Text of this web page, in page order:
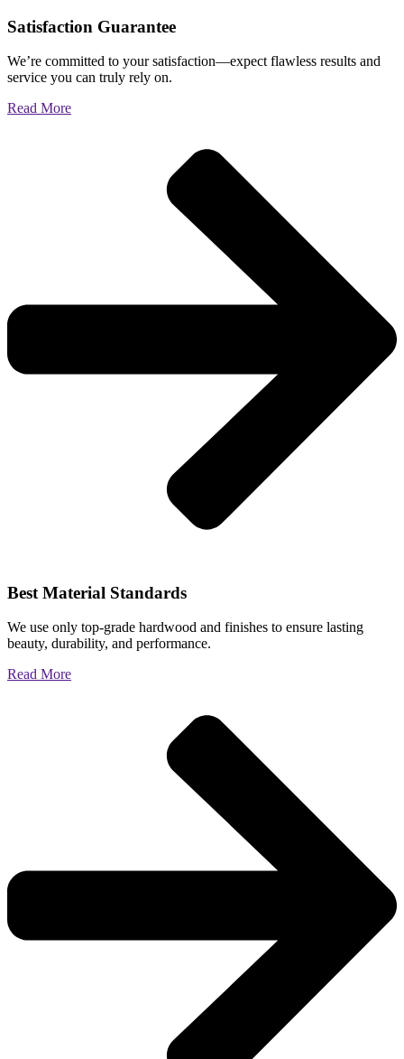
Satisfaction Guarantee
We’re committed to your satisfaction—expect flawless results and
service you can truly rely on.
Read More
Best Material Standards
We use only top-grade hardwood and finishes to ensure lasting
beauty, durability, and performance.
Read More